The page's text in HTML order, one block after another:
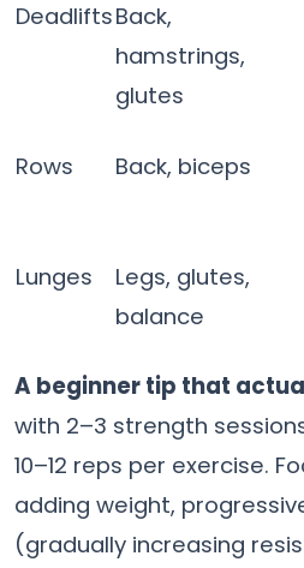
DeadliftsBack,
hamstrings,
glutes
Rows Back, biceps
Lunges
Legs, glutes,
balance
A beginner tip that
with 2–3 strength
10–12 reps per exercise.
adding weight,
(gradually increasing